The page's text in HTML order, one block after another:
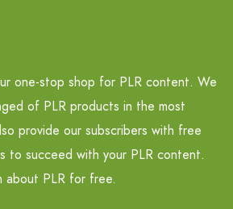
one-stop shop for PLR content. We
of PLR products in the most
provide our subscribers with free
to succeed with your PLR content.
about PLR for free.